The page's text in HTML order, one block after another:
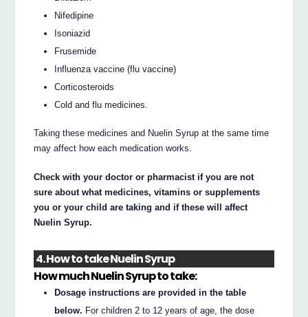
Nifedipine
Isoniazid
Frusemide
Influenza vaccine (flu vaccine)
Corticosteroids
Cold and flu medicines.
Taking these medicines and Nuelin Syrup at the same time
may affect how each medication works.
Check with your doctor or pharmacist if you are not
sure about what medicines, vitamins or supplements
you or your child are taking and if these will affect
Nuelin Syrup.
4. How to take Nuelin Syrup
How much Nuelin Syrup to take:
Dosage instructions are provided in the table
below. For children 2 to 12 years of age, the dose